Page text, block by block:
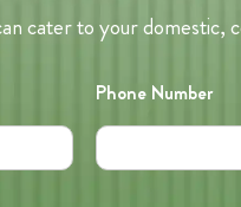
cater to your domestic,
Phone Number